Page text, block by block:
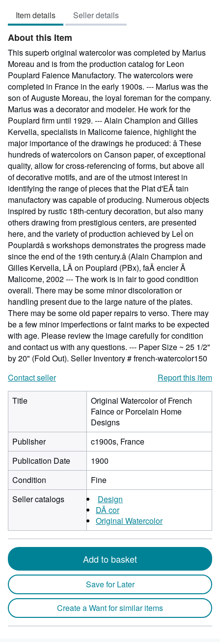
stars
Item details Seller details
About this Item
This superb original watercolor was completed by Marius
Moreau and is from the production catalog for Leon
Pouplard Faience Manufactory. The watercolors were
completed in France in the early 1900s. --- Marius was the
son of Auguste Moreau, the loyal foreman for the company.
Marius was a decorator and modeler. He work for the
Pouplard firm until 1929. --- Alain Champion and Gilles
Kervella, specialists in Malicorne faience, highlight the
major importance of the drawings he produced: â These
hundreds of watercolors on Canson paper, of exceptional
quality, allow for cross-referencing of forms, but above all
of decorative motifs, and are of the utmost interest in
identifying the range of pieces that the Plat d'EÃ tain
manufactory was capable of producing. Numerous objects
inspired by rustic 18th-century decoration, but also many
others drawing from prestigious centers, are presented
here, and the variety of production achieved by LeÌ on
Pouplardâ s workshops demonstrates the progress made
since the end of the 19th century.â (Alain Champion and
Gilles Kervella, LÃ on Pouplard (PBx), faÃ encier Ã
Malicorne, 2002 --- The work is in fair to good condition
overall. There may be some minor discoloration or
handling present due to the large nature of the plates.
There may be some old paper repairs to verso. There may
be a few minor imperfections or faint marks to be expected
with age. Please review the image carefully for condition
and contact us with any questions. --- Paper Size ~ 25 1/2"
by 20" (Fold Out). Seller Inventory # french-watercolor150
Contact seller
Report this item
Title
Original Watercolor of French
Faince or Porcelain Home
Designs
Publisher
c1900s, France
Publication Date
1900
Condition
Fine
Seller catalogs
Design
DÃ cor
Original Watercolor
Add to basket
Save for Later
Create a Want for similar items